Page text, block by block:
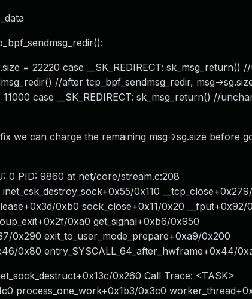
= 22220 case __SK_REDIRECT: sk_msg_return()
//after tcp_bpf_sendmsg_redir, msg-
case __SK_REDIRECT: sk_msg_return() //
we can charge the remaining msg->sg.size before
0 PID: 9860 at net/core/stream.c:208
0x110
0xb0 sock_close+0x11/0x20 __fput+0x92/
0xa0 get_signal+0xb6/0x950
0x290 exit_to_user_mode_prepare+0xa9/0x200
0x80 entry_SYSCALL_64_after_hwframe+0x44/
0x260 Call Trace: <TASK>
process_one_work+0x1b3/0x3c0